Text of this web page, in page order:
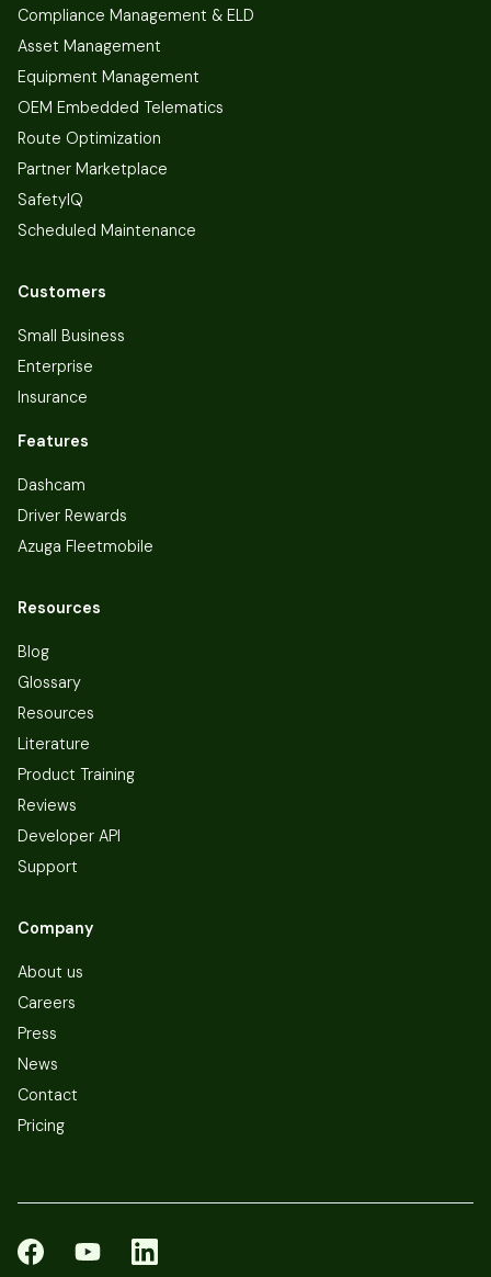
Compliance Management & ELD
Asset Management
Equipment Management
OEM Embedded Telematics
Route Optimization
Partner Marketplace
SafetyIQ
Scheduled Maintenance
Customers
Small Business
Enterprise
Insurance
Features
Dashcam
Driver Rewards
Azuga Fleetmobile
Resources
Blog
Glossary
Resources
Literature
Product Training
Reviews
Developer API
Support
Company
About us
Careers
Press
News
Contact
Pricing